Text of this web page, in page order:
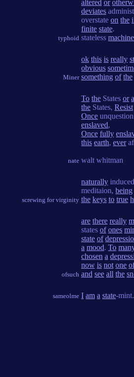
typhoid
altered or
deviates
overstate on the
finite state.
stateless
Miner
ok this is really
obvious
something of the
nate
To the States or
the States, Resist
Once
enslaved,
Once fully
this earth, ever
walt whitman
screwing for virginity
naturally
meditaion, being
the keys to true
ofsuch
are there really
states of ones
state of
a mood. To
chosen a
now is not one
and see all the
sameolme I am a state-mint.